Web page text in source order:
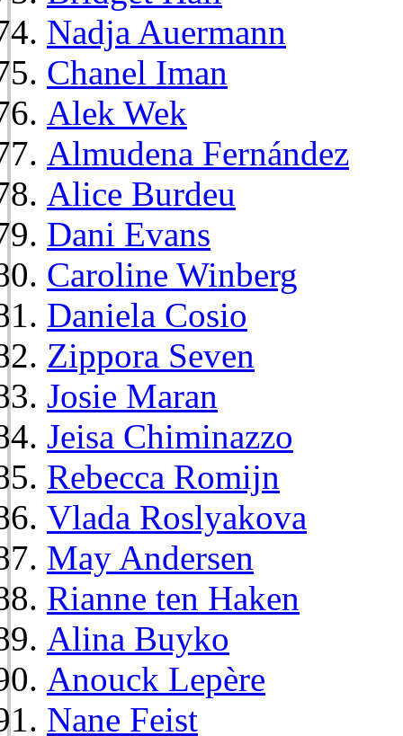
Nadja Auermann
Chanel Iman
Alek Wek
Almudena Fernández
Alice Burdeu
Dani Evans
Caroline Winberg
Daniela Cosio
Zippora Seven
Josie Maran
Jeisa Chiminazzo
Rebecca Romijn
Vlada Roslyakova
May Andersen
Rianne ten Haken
Alina Buyko
Anouck Lepère
Nane Feist